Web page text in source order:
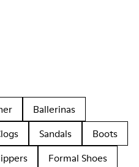
Ballerinas
Sandals
Boots
Formal Shoes